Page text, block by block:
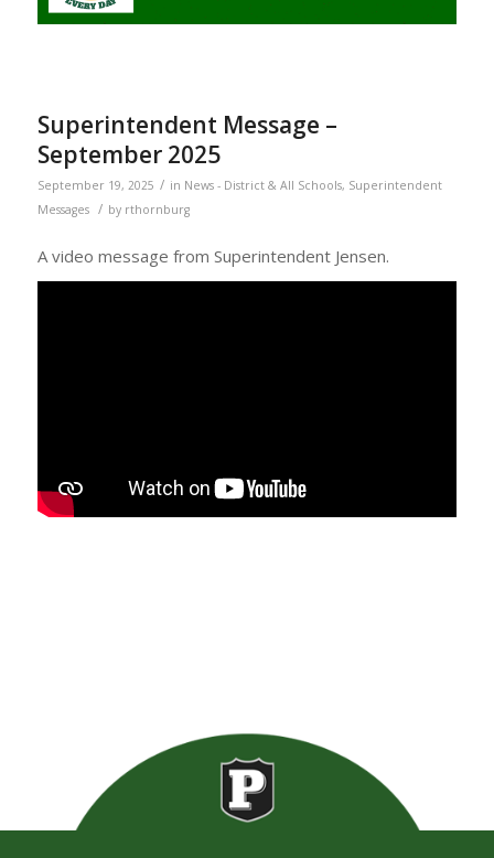
Superintendent Message –
September 2025
September 19, 2025 / in News - District & All Schools, Superintendent
Messages
/ by rthornburg
A video message from Superintendent Jensen.